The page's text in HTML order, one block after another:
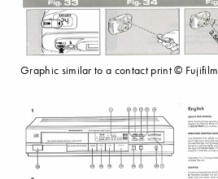
Graphic similar to a contact print © Fujifilm